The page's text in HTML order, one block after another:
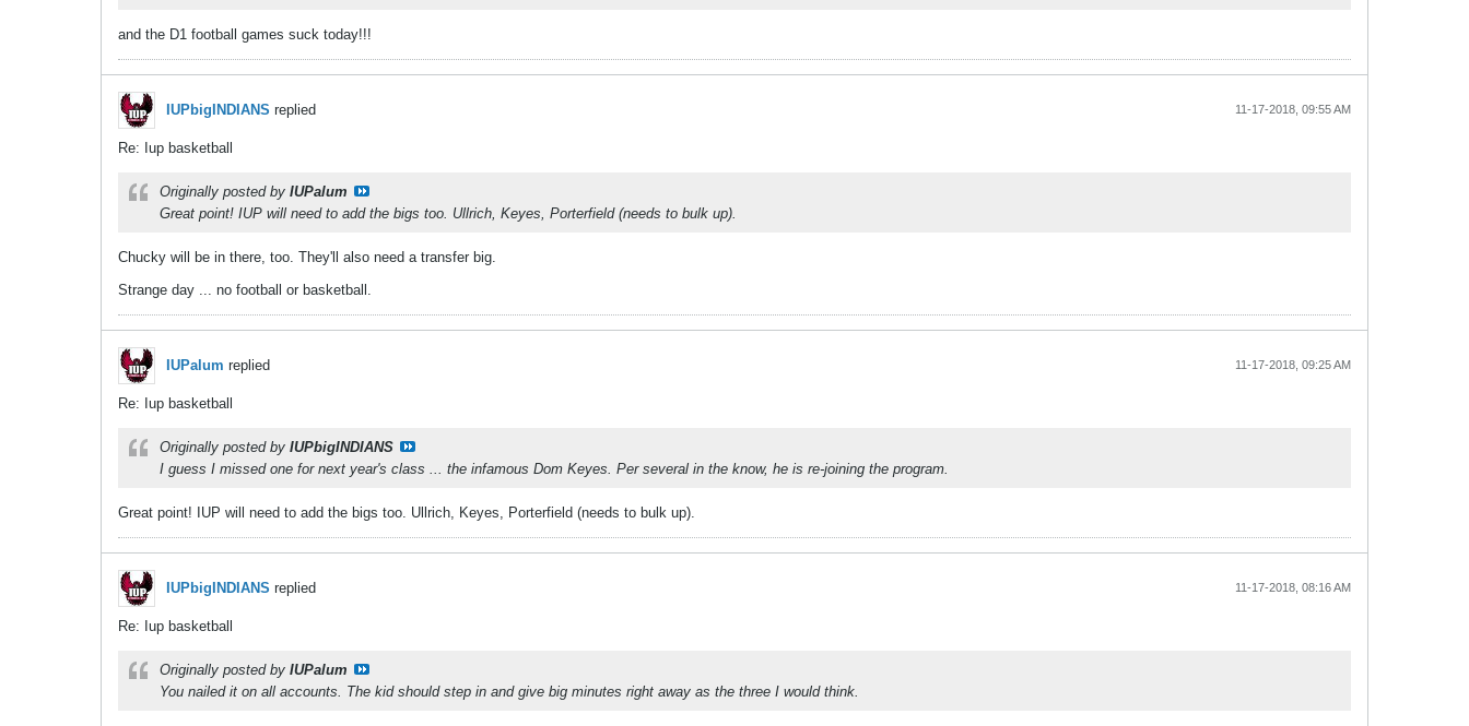
and the D1 football games suck today!!!
IUPbigINDIANS replied 11-17-2018, 09:55 AM
Re: Iup basketball
Originally posted by IUPalum
Great point! IUP will need to add the bigs too. Ullrich, Keyes, Porterfield (needs to bulk up).
Chucky will be in there, too. They'll also need a transfer big.
Strange day ... no football or basketball.
IUPalum replied 11-17-2018, 09:25 AM
Re: Iup basketball
Originally posted by IUPbigINDIANS
I guess I missed one for next year's class ... the infamous Dom Keyes. Per several in the know, he is re-joining the program.
Great point! IUP will need to add the bigs too. Ullrich, Keyes, Porterfield (needs to bulk up).
IUPbigINDIANS replied 11-17-2018, 08:16 AM
Re: Iup basketball
Originally posted by IUPalum
You nailed it on all accounts. The kid should step in and give big minutes right away as the three I would think.